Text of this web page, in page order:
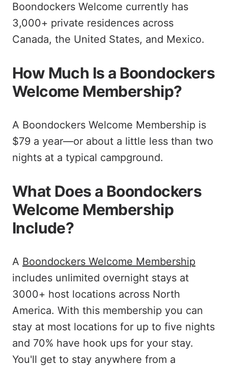
Boondockers Welcome currently has
3,000+ private residences across
Canada, the United States, and Mexico.
How Much Is a Boondockers
Welcome Membership?
A Boondockers Welcome Membership is
$79 a year—or about a little less than two
nights at a typical campground.
What Does a Boondockers
Welcome Membership
Include?
A Boondockers Welcome Membership
includes unlimited overnight stays at
3000+ host locations across North
America. With this membership you can
stay at most locations for up to five nights
and 70% have hook ups for your stay.
You'll get to stay anywhere from a